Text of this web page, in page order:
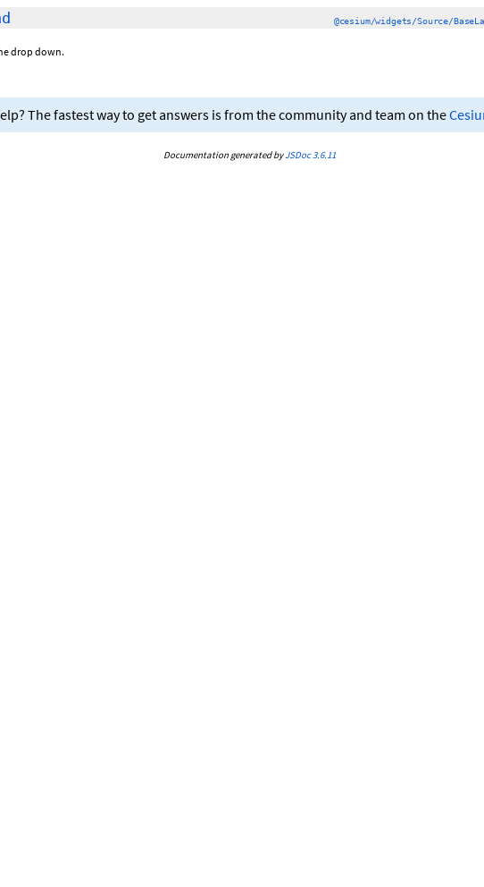
@cesium/widgets/Source/
drop down.
The fastest way to get answers is from the community and team on the
Documentation generated byJSDoc 3.6.11